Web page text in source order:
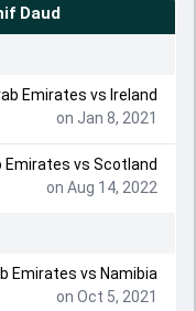
Daud
Emirates vs Ireland
on Jan 8, 2021
Emirates vs Scotland
on Aug 14, 2022
Emirates vs Namibia
on Oct 5, 2021